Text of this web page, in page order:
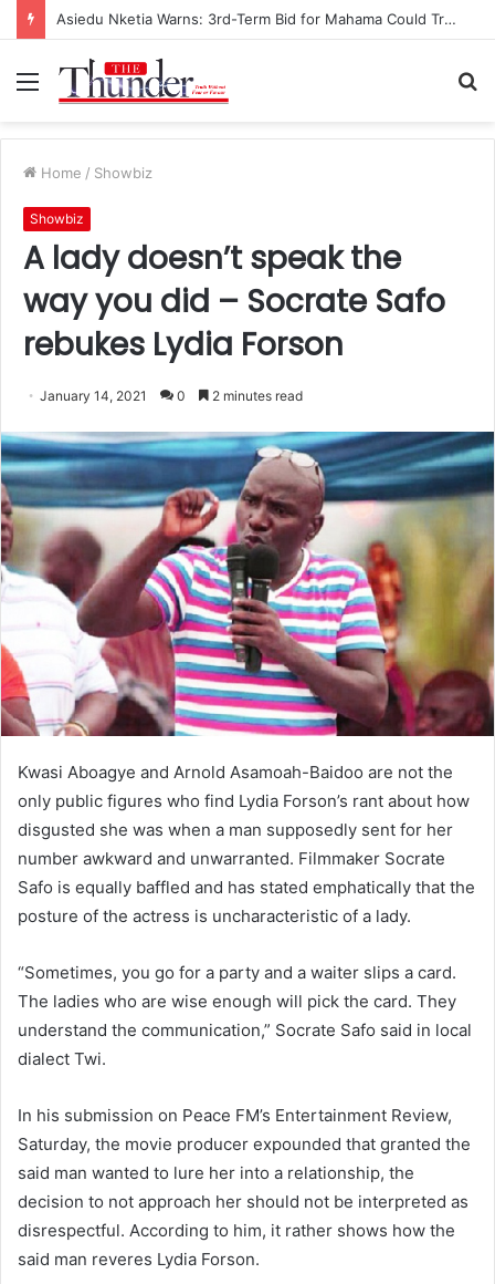
Asiedu Nketia Warns: 3rd-Term Bid for Mahama Could Trigger Coup
Menu
Home / Showbiz
Showbiz
A lady doesn’t speak the
way you did – Socrate Safo
rebukes Lydia Forson
January 14, 2021 0 2 minutes read
Kwasi Aboagye and Arnold Asamoah-Baidoo are not the
only public figures who find Lydia Forson’s rant about how
disgusted she was when a man supposedly sent for her
number awkward and unwarranted. Filmmaker Socrate
Safo is equally baffled and has stated emphatically that the
posture of the actress is uncharacteristic of a lady.
“Sometimes, you go for a party and a waiter slips a card.
The ladies who are wise enough will pick the card. They
understand the communication,” Socrate Safo said in local
dialect Twi.
In his submission on Peace FM’s Entertainment Review,
Saturday, the movie producer expounded that granted the
said man wanted to lure her into a relationship, the
decision to not approach her should not be interpreted as
disrespectful. According to him, it rather shows how the
said man reveres Lydia Forson.